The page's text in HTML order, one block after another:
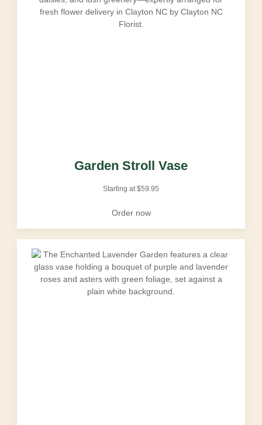
Garden Stroll Vase
Starting at$59.95
Order now